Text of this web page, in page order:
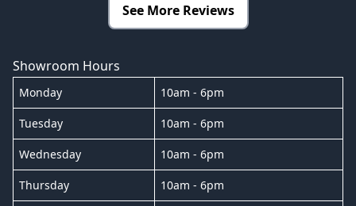
See More Reviews
Showroom Hours
Monday 10am - 6pm
Tuesday 10am - 6pm
Wednesday 10am - 6pm
Thursday 10am - 6pm